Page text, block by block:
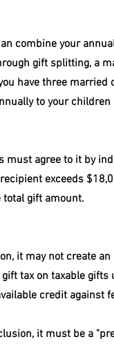
combine your
gift splitting, a
have three
to your
must agree to it by
exceeds
gift amount.
it may not create
tax on taxable
credit against
it must be a